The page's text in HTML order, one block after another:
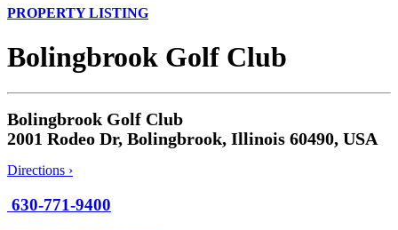
PROPERTY LISTING
Bolingbrook Golf Club
Bolingbrook Golf Club
2001 Rodeo Dr, Bolingbrook, Illinois 60490, USA
Directions ›
630-771-9400